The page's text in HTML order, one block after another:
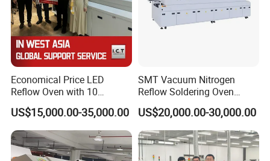
Economical Price LED
Reflow Oven with 10
Heating Zones
US$15,000.00-35,000.00
SMT Vacuum Nitrogen
Reflow Soldering Oven
8/10/12 Zones
US$20,000.00-30,000.00